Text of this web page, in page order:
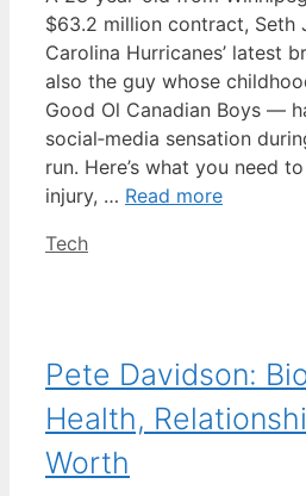
$63.2 million contract, Seth
Carolina Hurricanes’ latest
also the guy whose
Good Ol Canadian Boys —
social‑media sensation
run. Here’s what you need
injury, … Read more
Categories
Tech
Pete Davidson:
Health,
Worth